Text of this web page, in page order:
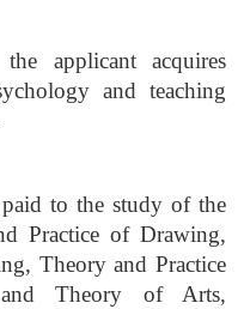
applicant acquires
and teaching
to the study of the
Practice of Drawing,
Theory and Practice
Theory of Arts,